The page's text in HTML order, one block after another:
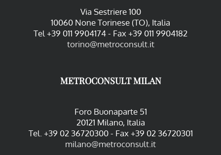
Via Sestriere 100
10060 None Torinese (TO), Italia
Tel +39 011 9904174 - Fax +39 011 9904182
torino@metroconsult.it
METROCONSULT MILAN
Foro Buonaparte 51
20121 Milano, Italia
Tel. +39 02 36720300 - Fax +39 02 36720301
milano@metroconsult.it